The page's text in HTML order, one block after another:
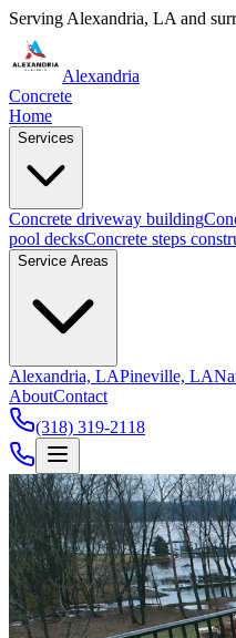
Serving Alexandria, LA and
Alexandria
Concrete
Home
Services
Concrete driveway building
pool decksConcrete steps
Service Areas
Alexandria, LAPineville, LA
AboutContact
(318) 319-2118